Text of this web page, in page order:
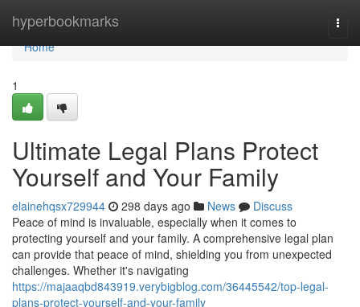
hyperbookmarks
Home
Home
1
Ultimate Legal Plans Protect
Yourself and Your Family
elainehqsx729944 298 days ago News
Discuss
Peace of mind is invaluable, especially when it comes to
protecting yourself and your family. A comprehensive legal plan
can provide that peace of mind, shielding you from unexpected
challenges. Whether it's navigating
https://majaaqbd843919.verybigblog.com/36445542/top-legal-
plans-protect-yourself-and-your-family